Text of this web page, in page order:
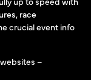
race
crucial event info
–